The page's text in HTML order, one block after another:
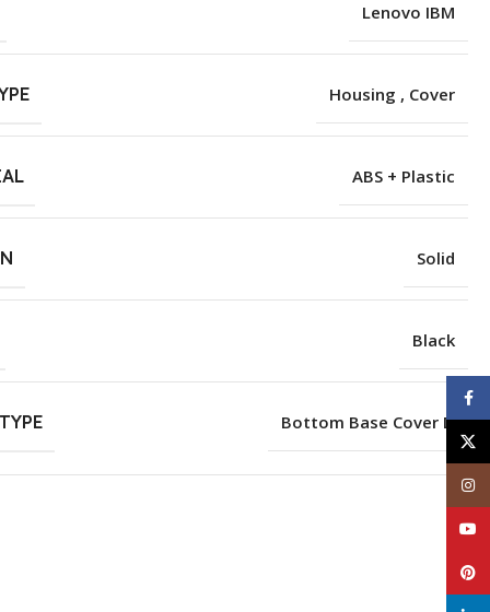
Lenovo IBM
Housing , Cover
ABS + Plastic
Solid
Black
Bottom Base Cover D